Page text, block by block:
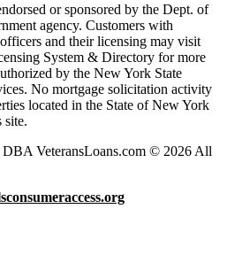
or sponsored by the Dept. of
agency. Customers with
and their licensing may visit
System & Directory for more
by the New York State
No mortgage solicitation activity
located in the State of New York
site.
VeteransLoans.com © 2026 All